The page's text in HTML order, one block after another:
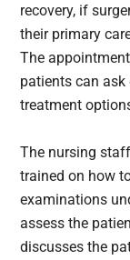
recovery, if
their primary
The
patients can
treatment
The nursing
trained on how
examinations
assess the
discusses the